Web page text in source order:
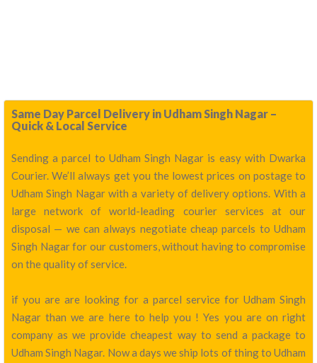
Same Day Parcel Delivery in Udham Singh Nagar –
Quick & Local Service
Sending a parcel to Udham Singh Nagar is easy with Dwarka
Courier. We’ll always get you the lowest prices on postage to
Udham Singh Nagar with a variety of delivery options. With a
large network of world-leading courier services at our
disposal — we can always negotiate cheap parcels to Udham
Singh Nagar for our customers, without having to compromise
on the quality of service.
if you are are looking for a parcel service for Udham Singh
Nagar than we are here to help you ! Yes you are on right
company as we provide cheapest way to send a package to
Udham Singh Nagar. Now a days we ship lots of thing to Udham